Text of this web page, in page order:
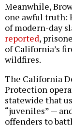
Meanwhile,
one awful truth:
of modern-day
reported,
of California’s
wildfires.
The California
Protection
statewide that
“juveniles” —
offenders to